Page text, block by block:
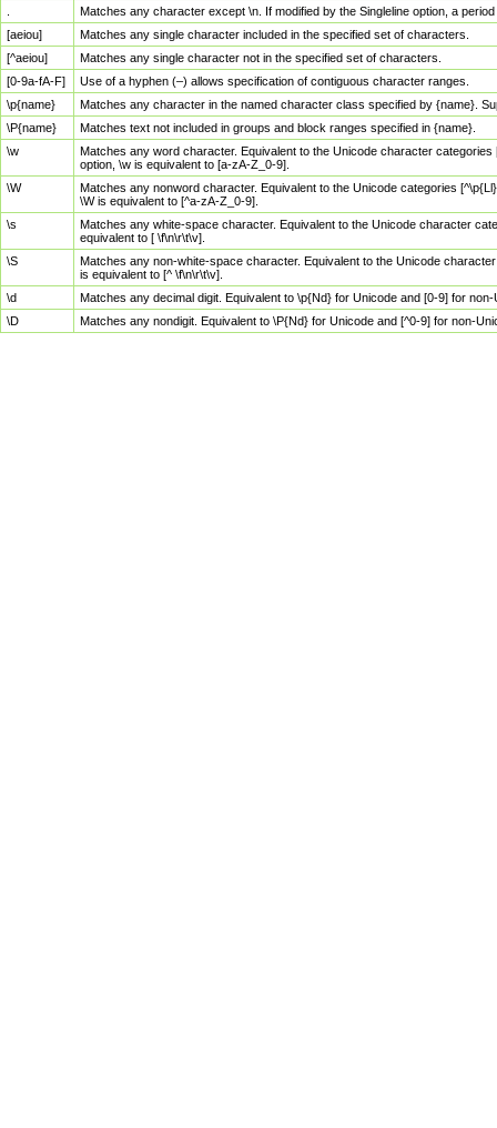
Matches any character except \n. If modified by the Singleline option, a
[aeiou]
Matches any single character included in the specified set of characters.
[^aeiou]
Matches any single character not in the specified set of characters.
[0-9a-fA-F]
Use of a hyphen (–) allows specification of contiguous character ranges.
\p{name}
Matches any character in the named character class specified by {name}.
\P{name}
Matches text not included in groups and block ranges specified in {name}.
\w
Matches any word character. Equivalent to the Unicode character
option, \w is equivalent to [a-zA-Z_0-9].
\W
Matches any nonword character. Equivalent to the Unicode categories
\W is equivalent to [^a-zA-Z_0-9].
\s
Matches any white-space character. Equivalent to the Unicode character
equivalent to [ \f\n\r\t\v].
\S
Matches any non-white-space character. Equivalent to the Unicode
is equivalent to [^ \f\n\r\t\v].
\d
Matches any decimal digit. Equivalent to \p{Nd} for Unicode and [0-9] for
\D
Matches any nondigit. Equivalent to \P{Nd} for Unicode and [^0-9] for non-